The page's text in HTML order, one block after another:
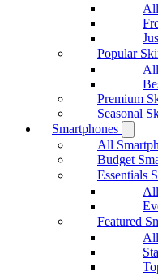
Popular
Premium
Seasonal
Smartphones
All
Budget
Essentials
Featured